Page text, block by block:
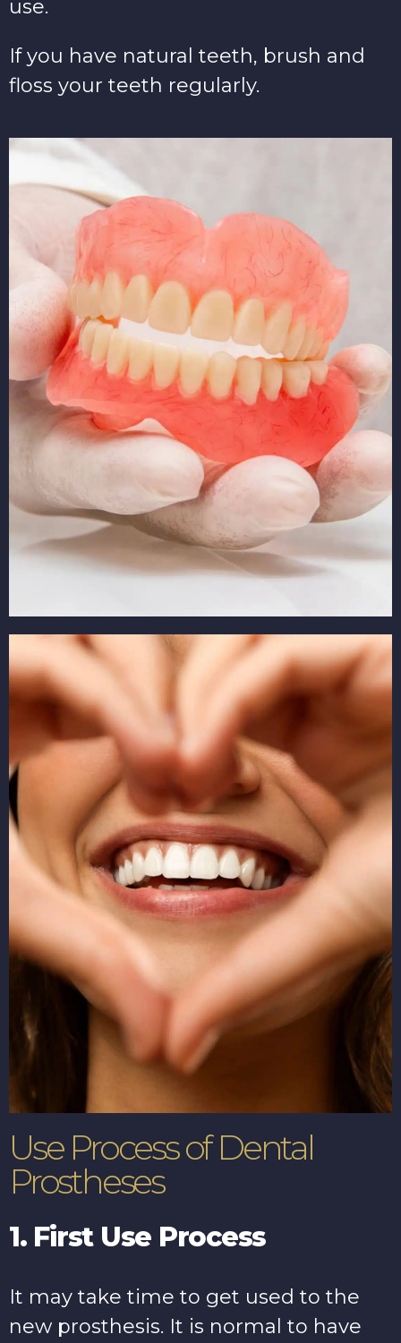
use.
If you have natural teeth, brush and
floss your teeth regularly.
Use Process of Dental
Prostheses
1. First Use Process
It may take time to get used to the
new prosthesis. It is normal to have